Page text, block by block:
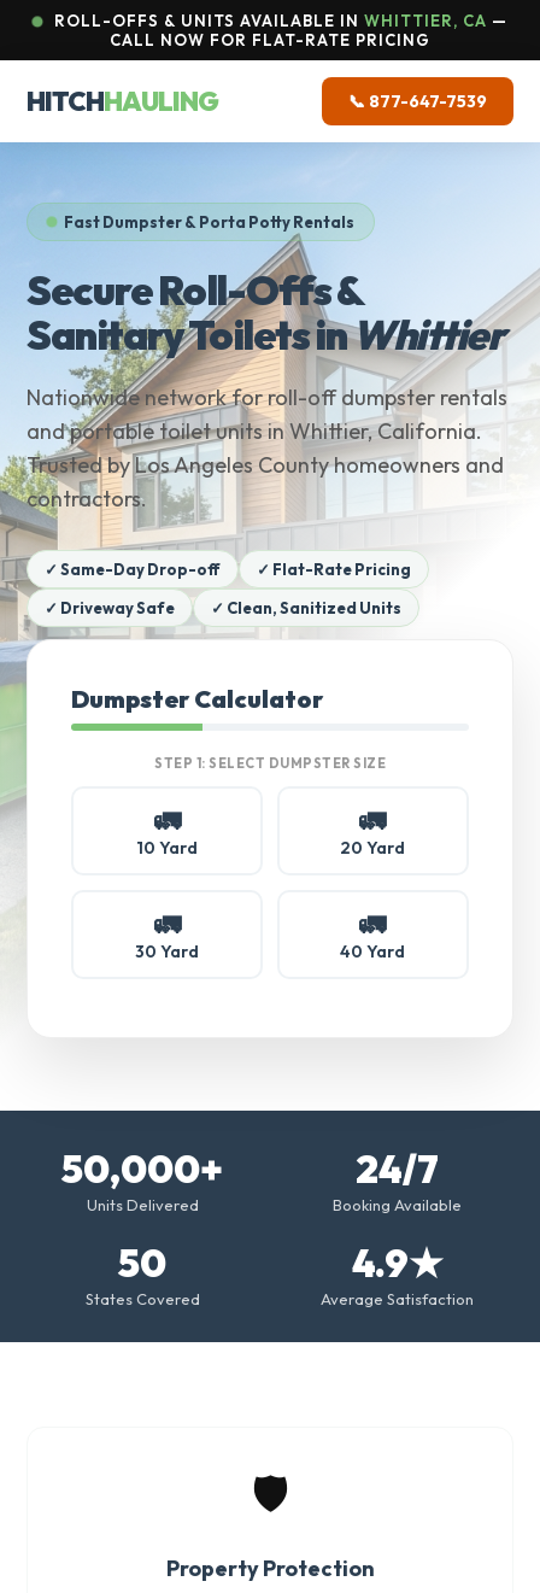
ROLL-OFFS & UNITS AVAILABLE IN WHITTIER, CA —
CALL NOW FOR FLAT-RATE PRICING
HITCHHAULING 📞 877-647-7539
Fast Dumpster & Porta Potty Rentals
Secure Roll-Offs &
Sanitary Toilets inWhittier
Nationwide network for roll-off dumpster rentals
and portable toilet units in Whittier, California.
Trusted by Los Angeles County homeowners and
contractors.
✓ Same-Day Drop-off
✓ Flat-Rate Pricing
✓ Driveway Safe
✓ Clean, Sanitized Units
Dumpster Calculator
STEP 1: SELECT DUMPSTER SIZE
🚛
10 Yard
🚛
20 Yard
🚛
30 Yard
🚛
40 Yard
50,000+
Units Delivered
24/7
Booking Available
50
States Covered
4.9★
Average Satisfaction
🛡️
Property Protection